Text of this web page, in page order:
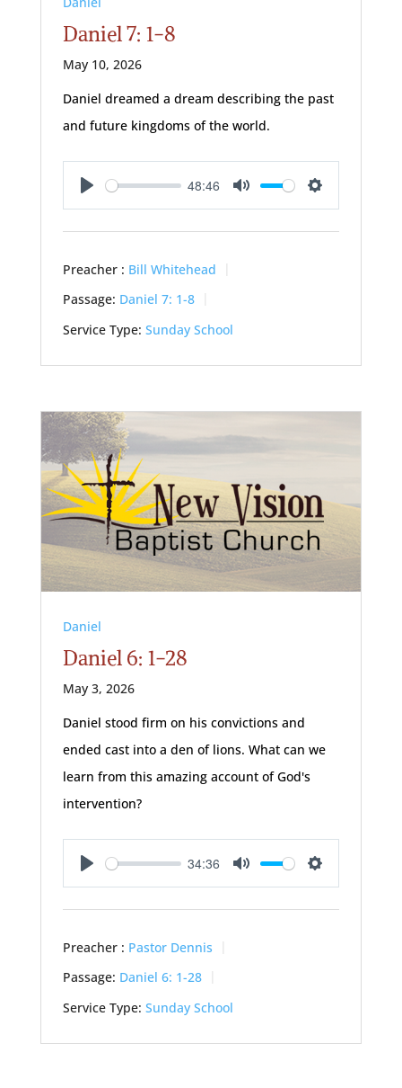
Daniel 7: 1-8
May 10, 2026
Daniel dreamed a dream describing the past
and future kingdoms of the world.
Play
48:46
Mute Settings
Preacher : Bill Whitehead
Passage: Daniel 7: 1-8
Service Type: Sunday School
Daniel
Daniel 6: 1-28
May 3, 2026
Daniel stood firm on his convictions and
ended cast into a den of lions. What can we
learn from this amazing account of God's
intervention?
Play
34:36
Mute Settings
Preacher : Pastor Dennis
Passage: Daniel 6: 1-28
Service Type: Sunday School